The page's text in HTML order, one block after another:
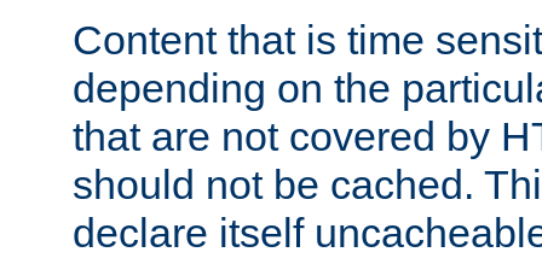
Content that is time
depending on the
that are not covered by
should not be cached.
declare itself